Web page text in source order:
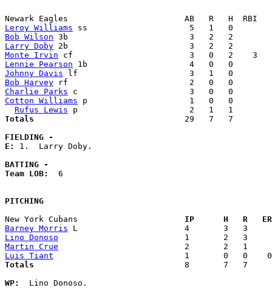
Leroy Williams
Bob Wilson
Larry Doby
Monte Irvin
Lennie Pearson
Johnny Davis
Bob Harvey
Charlie Parks
Cotton Williams p                     1   0
Rufus Lewis
Totals
29   7   7
FIELDING -
E: 1.  Larry Doby.
BATTING -
Team LOB: 6
PITCHING
New York Cubans
IP      H   R
Barney Morris
Lino Donoso
Martin Crue
Luis Tiant
Totals
8       7   7
WP:
  Lino Donoso.